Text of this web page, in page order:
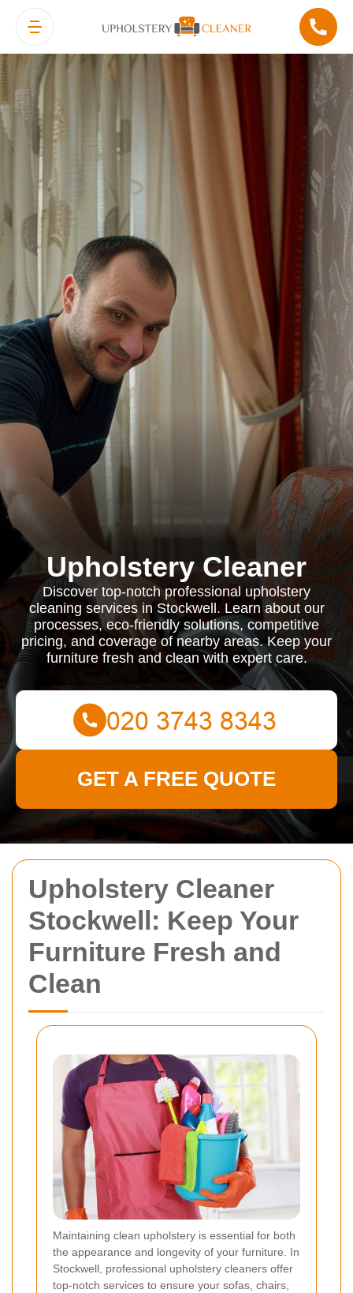
Upholstery Cleaner
Stockwell: Keep Your
Furniture Fresh and
Clean
Maintaining clean upholstery is essential for both
the appearance and longevity of your furniture. In
Stockwell, professional upholstery cleaners offer
top-notch services to ensure your sofas, chairs,
Upholstery Cleaner
Discover top-notch professional upholstery
cleaning services in Stockwell. Learn about our
processes, eco-friendly solutions, competitive
pricing, and coverage of nearby areas. Keep your
furniture fresh and clean with expert care.
GET A FREE QUOTE